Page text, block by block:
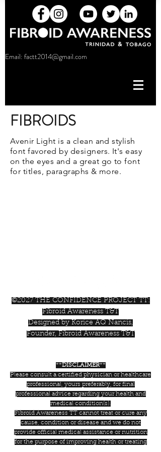
Email: factt2014@gmail.com
FIBROIDS
Avenir Light is a clean and stylish
font favored by designers. It's easy
on the eyes and a great go to font
for titles, paragraphs & more.
©2027 THE CONFIDENCE PROJECT TT:
Fibroid Awareness T&T
Designed by Korice AQ Nancis,
Founder, Fibroid Awareness T&T
**DISCLAIMER**
Please consult a certified physician or healthcare
professional, yours preferably, for final
professional advice regarding your health and
medical condition(s).
Fibroid Awareness TT cannot treat or cure any
cause, condition or disease and we do not
provide official medical assistance or nutrition
for the purpose of improving health or treating